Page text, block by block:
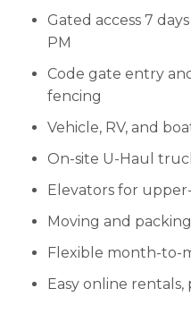
Gated access 7
PM
Code gate entry
fencing
Vehicle, RV, and
On-site U-Haul
Elevators for
Moving and
Flexible month-to-
Easy online